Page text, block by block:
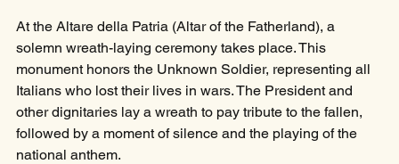
At the Altare della Patria (Altar of the Fatherland), a
solemn wreath-laying ceremony takes place. This
monument honors the Unknown Soldier, representing all
Italians who lost their lives in wars. The President and
other dignitaries lay a wreath to pay tribute to the fallen,
followed by a moment of silence and the playing of the
national anthem.